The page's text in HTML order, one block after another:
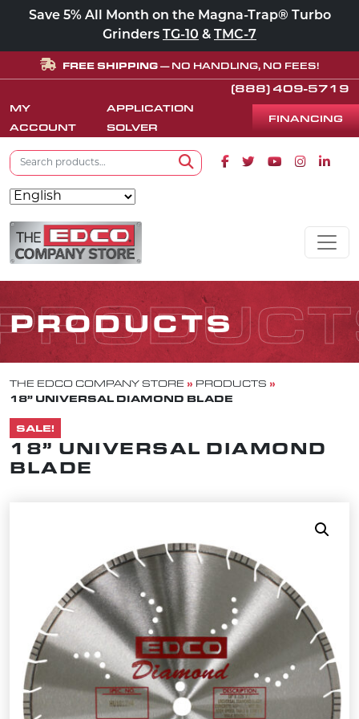
Save 5% All Month on the Magna-Trap® Turbo
Grinders
TG-10 & TMC-7
FREE SHIPPING — NO HANDLING, NO FEES!
(888) 409-5719
MY
ACCOUNT
APPLICATION
SOLVER
FINANCING
Search for: Facebook icon
Twitter icon
Youtube icon
Skip to content
MAIN NAVIGATION
PRODUCTS
THE EDCO COMPANY STORE » PRODUCTS »
18” UNIVERSAL DIAMOND BLADE
SALE!
18” UNIVERSAL DIAMOND
BLADE